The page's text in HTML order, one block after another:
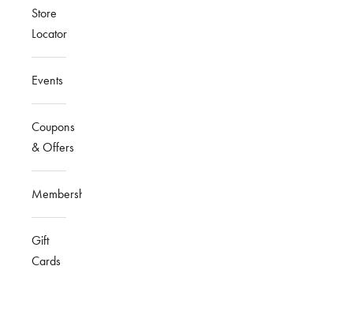
Store
Locator
Events
Coupons
& Offers
Membership
Gift
Cards